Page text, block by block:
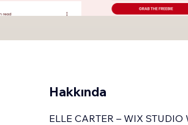
Hakkında
ELLE CARTER – WIX STUDIO